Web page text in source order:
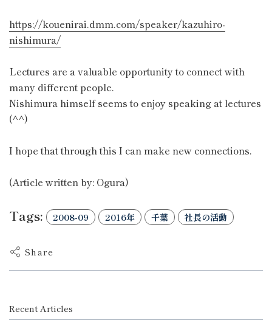
https://kouenirai.dmm.com/speaker/kazuhiro-
nishimura/
Lectures are a valuable opportunity to connect with
many different people.
Nishimura himself seems to enjoy speaking at lectures
(^^)
I hope that through this I can make new connections.
(Article written by: Ogura)
Tags: 2008-09 2016年 千葉 社長の活動
Share
Recent Articles